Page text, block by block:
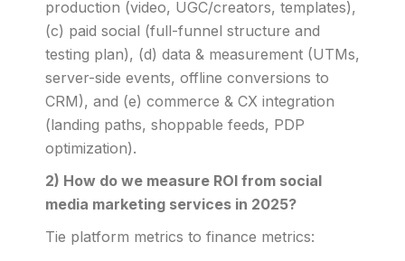
production (video, UGC/creators, templates),
(c) paid social (full-funnel structure and
testing plan), (d) data & measurement (UTMs,
server-side events, offline conversions to
CRM), and (e) commerce & CX integration
(landing paths, shoppable feeds, PDP
optimization).
2) How do we measure ROI from social
media marketing services in 2025?
Tie platform metrics to finance metrics: